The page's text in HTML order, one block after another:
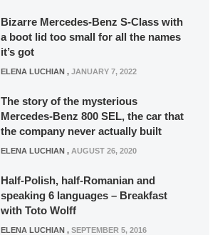
Bizarre Mercedes-Benz S-Class with
a boot lid too small for all the names
it’s got
ELENA LUCHIAN , JANUARY 7, 2022
The story of the mysterious
Mercedes-Benz 800 SEL, the car that
the company never actually built
ELENA LUCHIAN , AUGUST 26, 2020
Half-Polish, half-Romanian and
speaking 6 languages – Breakfast
with Toto Wolff
ELENA LUCHIAN , SEPTEMBER 5, 2016